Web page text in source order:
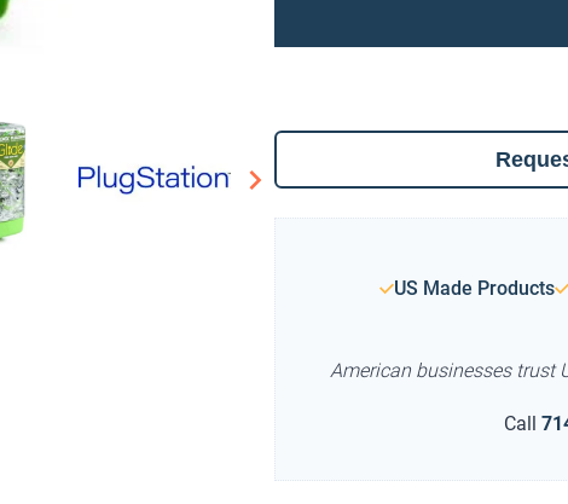
US Made Products
American businesses trust
Call